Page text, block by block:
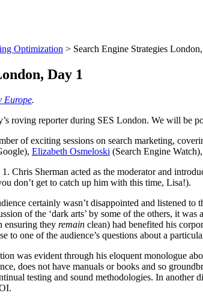
Optimization > Search Engine Strategies
Day 1
Europe.
roving reporter during SES London. We will be
of exciting sessions on search marketing,
Elizabeth Osmeloski (Search Engine
Chris Sherman acted as the moderator and
don’t get to catch up him with this time, Lisa!).
certainly wasn’t disappointed and listened
of the ‘dark arts’ by some of the others, it
ensuring they remain clean) had benefited his
to one of the audience’s questions about a
was evident through his eloquent monologue
does not have manuals or books and so
testing and sound methodologies. In